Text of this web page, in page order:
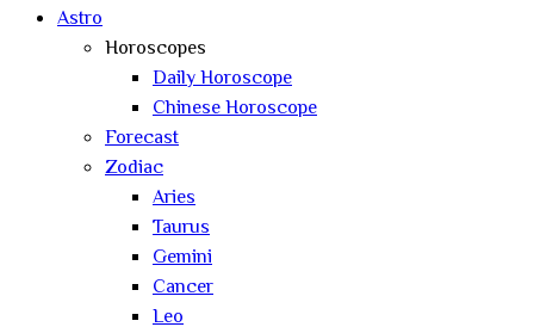
Astro
Horoscopes
Daily Horoscope
Chinese Horoscope
Forecast
Zodiac
Aries
Taurus
Gemini
Cancer
Leo